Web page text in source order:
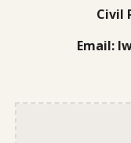
Civil
Email: